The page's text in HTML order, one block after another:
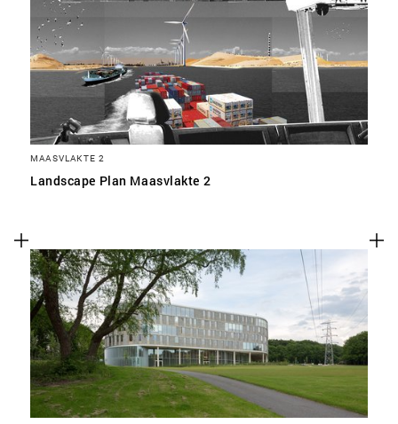
MAASVLAKTE 2
Landscape Plan Maasvlakte 2